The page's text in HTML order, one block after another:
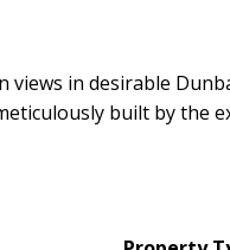
in desirable
built by the